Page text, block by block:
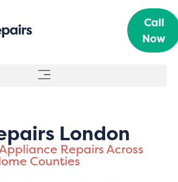
Call
Now
London
Repairs Across
Counties